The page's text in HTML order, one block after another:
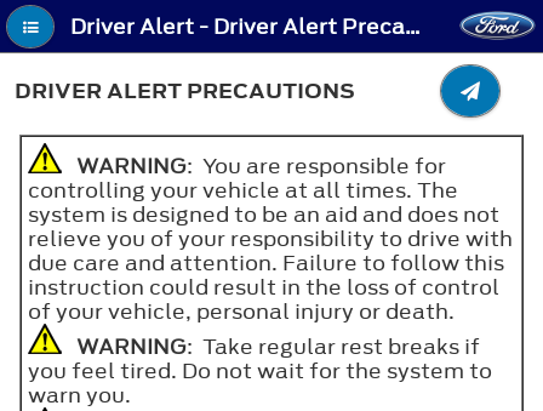
Driver Alert - Driver Alert Precautions
DRIVER ALERT PRECAUTIONS
WARNING: You are responsible for
controlling your vehicle at all times. The
system is designed to be an aid and does not
relieve you of your responsibility to drive with
due care and attention. Failure to follow this
instruction could result in the loss of control
of your vehicle, personal injury or death.
WARNING: Take regular rest breaks if
you feel tired. Do not wait for the system to
warn you.